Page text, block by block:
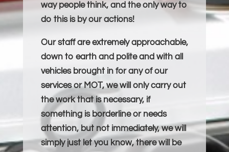
way people think, and the only way to
do this is by our actions!
Our staff are extremely approachable,
down to earth and polite and with all
vehicles brought in for any of our
services or MOT, we will only carry out
the work that is necessary, if
something is borderline or needs
attention, but not immediately, we will
simply just let you know, there will be